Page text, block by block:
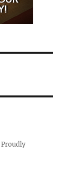
Proudly